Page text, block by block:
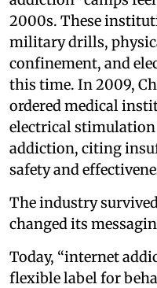
2000s. These
military drills,
confinement, and
this time. In 2009,
ordered medical
electrical
addiction, citing
safety and
The industry
changed its
Today, “internet
flexible label for